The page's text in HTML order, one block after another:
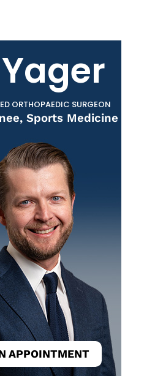
ORTHOPAEDIC SURGEON
Sports Medicine
APPOINTMENT